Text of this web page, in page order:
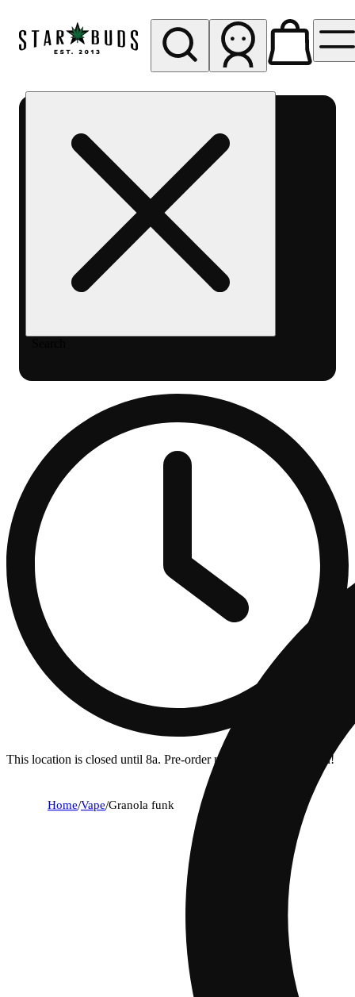
This location is closed until 8a. Pre-order now for when we open!
Home/Vape/Granola funk